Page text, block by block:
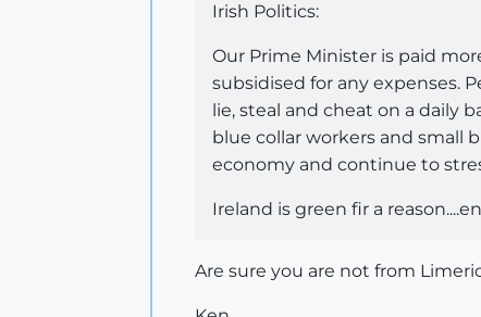
Irish Politics:
Our Prime Minister is paid
subsidised for any expenses.
lie, steal and cheat on a daily
blue collar workers and small
economy and continue to
Ireland is green fir a
Are sure you are not from